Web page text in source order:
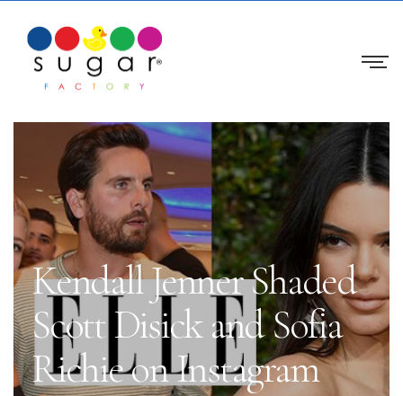
Kendall Jenner Shaded
Scott Disick and Sofia
Richie on Instagram